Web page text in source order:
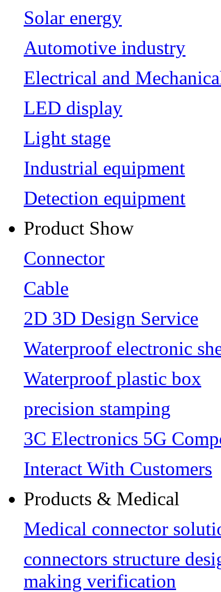
Solar energy
Automotive industry
Electrical and
LED display
Light stage
Industrial equipment
Detection equipment
Product Show
Connector
Cable
2D 3D Design Service
Waterproof electronic
Waterproof plastic box
precision stamping
3C Electronics 5G
Interact With Customers
Products & Medical
Medical connector
connectors structure
making verification